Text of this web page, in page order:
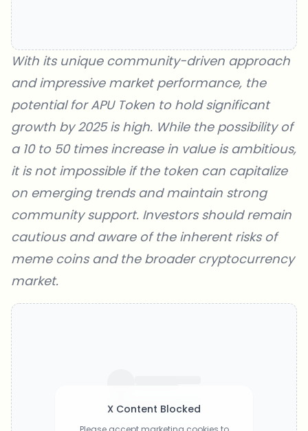
With its unique community-driven approach
and impressive market performance, the
potential for APU Token to hold significant
growth by 2025 is high. While the possibility of
a 10 to 50 times increase in value is ambitious,
it is not impossible if the token can capitalize
on emerging trends and maintain strong
community support. Investors should remain
cautious and aware of the inherent risks of
meme coins and the broader cryptocurrency
market.
X Content Blocked